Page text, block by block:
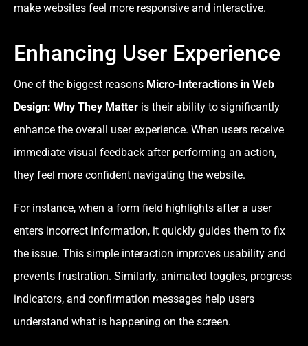
make websites feel more responsive and interactive.
Enhancing User Experience
One of the biggest reasons Micro-Interactions in Web
Design: Why They Matter is their ability to significantly
enhance the overall user experience. When users receive
immediate visual feedback after performing an action,
they feel more confident navigating the website.
For instance, when a form field highlights after a user
enters incorrect information, it quickly guides them to fix
the issue. This simple interaction improves usability and
prevents frustration. Similarly, animated toggles, progress
indicators, and confirmation messages help users
understand what is happening on the screen.